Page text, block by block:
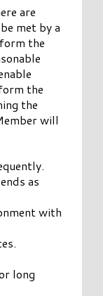
are
met by a
the
the
the
will
as
with
long